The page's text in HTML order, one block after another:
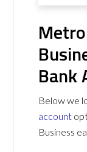
Bank
Below we
account
Business